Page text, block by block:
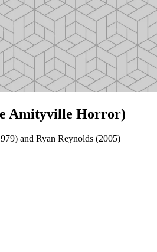
Amityville Horror)
and Ryan Reynolds (2005)